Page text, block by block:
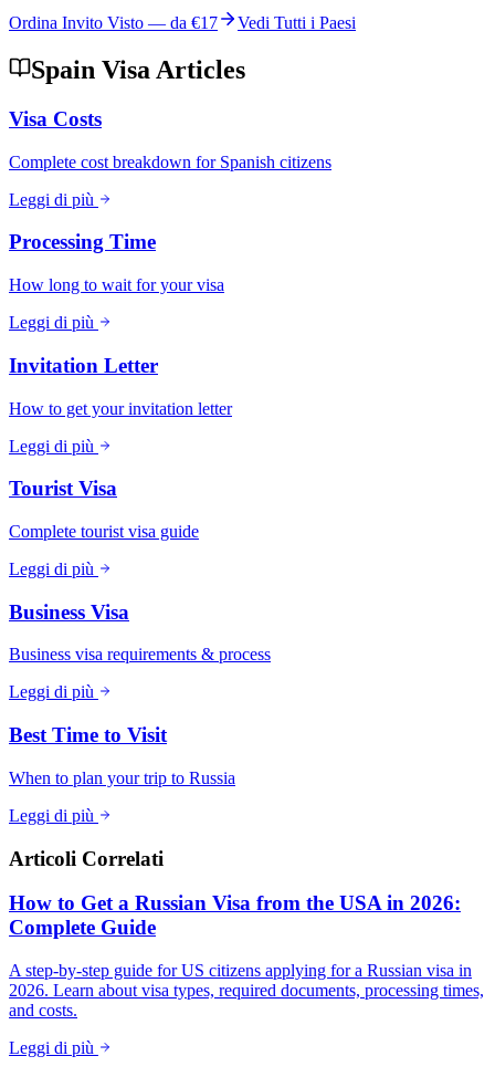
Ordina Invito Visto — da €17 Vedi Tutti i Paesi
Spain Visa Articles
Visa Costs
Complete cost breakdown for Spanish citizens
Leggi di più
Processing Time
How long to wait for your visa
Leggi di più
Invitation Letter
How to get your invitation letter
Leggi di più
Tourist Visa
Complete tourist visa guide
Leggi di più
Business Visa
Business visa requirements & process
Leggi di più
Best Time to Visit
When to plan your trip to Russia
Leggi di più
Articoli Correlati
How to Get a Russian Visa from the USA in 2026:
Complete Guide
A step-by-step guide for US citizens applying for a Russian visa in
2026. Learn about visa types, required documents, processing times,
and costs.
Leggi di più